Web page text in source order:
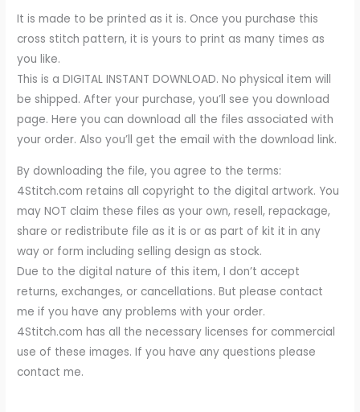
It is made to be printed as it is. Once you purchase this
cross stitch pattern, it is yours to print as many times as
you like.
This is a DIGITAL INSTANT DOWNLOAD. No physical item will
be shipped. After your purchase, you’ll see you download
page. Here you can download all the files associated with
your order. Also you’ll get the email with the download link.
By downloading the file, you agree to the terms:
4Stitch.com retains all copyright to the digital artwork. You
may NOT claim these files as your own, resell, repackage,
share or redistribute file as it is or as part of kit it in any
way or form including selling design as stock.
Due to the digital nature of this item, I don’t accept
returns, exchanges, or cancellations. But please contact
me if you have any problems with your order.
4Stitch.com has all the necessary licenses for commercial
use of these images. If you have any questions please
contact me.